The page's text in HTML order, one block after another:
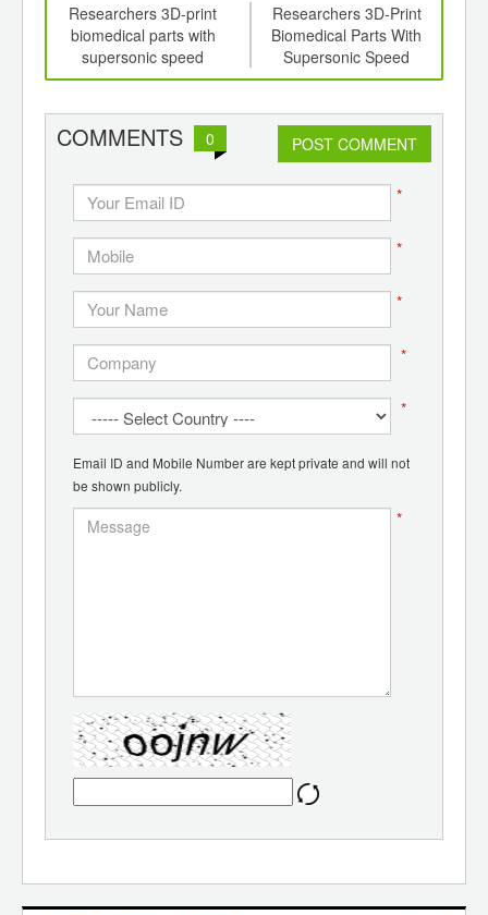
Researchers 3D-print
biomedical parts with
supersonic speed
Researchers 3D-Print
Biomedical Parts With
Supersonic Speed
COMMENTS 0 POST COMMENT
*
*
*
*
*
Email ID and Mobile Number are kept private and will not
be shown publicly.
*